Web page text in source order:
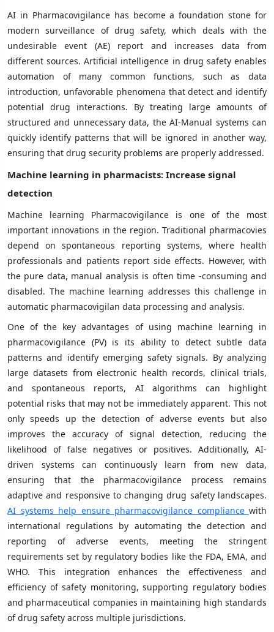
AI in Pharmacovigilance has become a foundation stone for
modern surveillance of drug safety, which deals with the
undesirable event (AE) report and increases data from
different sources. Artificial intelligence in drug safety enables
automation of many common functions, such as data
introduction, unfavorable phenomena that detect and identify
potential drug interactions. By treating large amounts of
structured and unnecessary data, the AI-Manual systems can
quickly identify patterns that will be ignored in another way,
ensuring that drug security problems are properly addressed.
Machine learning in pharmacists: Increase signal
detection
Machine learning Pharmacovigilance is one of the most
important innovations in the region. Traditional pharmacovies
depend on spontaneous reporting systems, where health
professionals and patients report side effects. However, with
the pure data, manual analysis is often time -consuming and
disabled. The machine learning addresses this challenge in
automatic pharmacovigilan data processing and analysis.
One of the key advantages of using machine learning in
pharmacovigilance (PV) is its ability to detect subtle data
patterns and identify emerging safety signals. By analyzing
large datasets from electronic health records, clinical trials,
and spontaneous reports, AI algorithms can highlight
potential risks that may not be immediately apparent. This not
only speeds up the detection of adverse events but also
improves the accuracy of signal detection, reducing the
likelihood of false negatives or positives. Additionally, AI-
driven systems can continuously learn from new data,
ensuring that the pharmacovigilance process remains
adaptive and responsive to changing drug safety landscapes.
AI systems help ensure pharmacovigilance compliance with
international regulations by automating the detection and
reporting of adverse events, meeting the stringent
requirements set by regulatory bodies like the FDA, EMA, and
WHO. This integration enhances the effectiveness and
efficiency of safety monitoring, supporting regulatory bodies
and pharmaceutical companies in maintaining high standards
of drug safety across multiple jurisdictions.